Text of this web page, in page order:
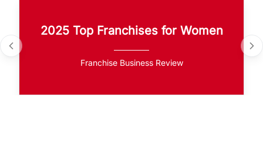
2025 Top Franchises for Women
Franchise Business Review